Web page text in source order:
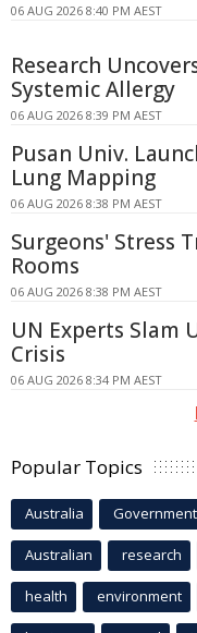
06 AUG 2026 8:40 PM AEST
Research
Systemic Allergy
06 AUG 2026 8:39 PM AEST
Pusan Univ.
Lung Mapping
06 AUG 2026 8:38 PM AEST
Surgeons' Stress
Rooms
06 AUG 2026 8:38 PM AEST
UN Experts Slam
Crisis
06 AUG 2026 8:34 PM AEST
Popular Topics
Australia Government
Australian research
health environment